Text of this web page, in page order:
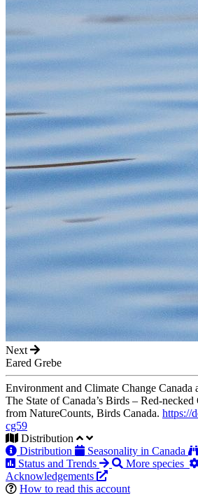
Next
Eared Grebe
Environment and Climate Change Canada
The State of Canada’s Birds – Red-necked
from NatureCounts, Birds Canada. https://
cg59
Distribution
Distribution
Seasonality in Canada
Status and Trends
More species
Acknowledgements
How to read this account